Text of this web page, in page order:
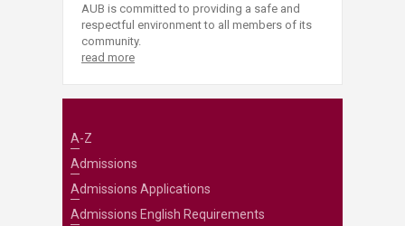
AUB is committed to providing a safe and
respectful environment to all members of its
community.
read more
A-Z
Admissions
Admissions Applications
Admissions English Requirements